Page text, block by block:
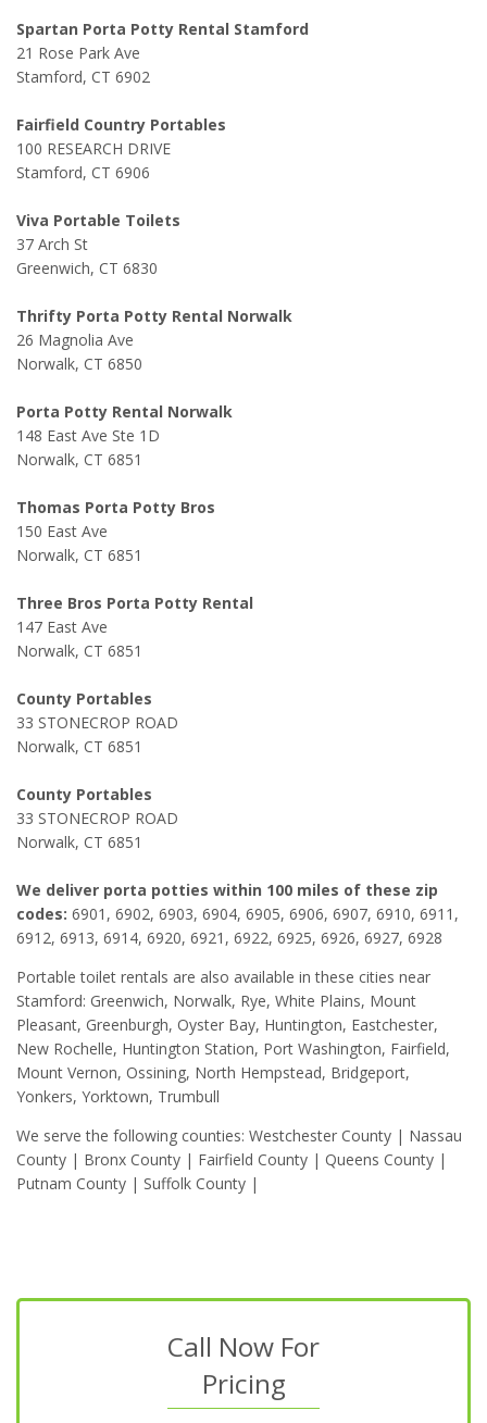
Spartan Porta Potty Rental Stamford
21 Rose Park Ave
Stamford, CT 6902
Fairfield Country Portables
100 RESEARCH DRIVE
Stamford, CT 6906
Viva Portable Toilets
37 Arch St
Greenwich, CT 6830
Thrifty Porta Potty Rental Norwalk
26 Magnolia Ave
Norwalk, CT 6850
Porta Potty Rental Norwalk
148 East Ave Ste 1D
Norwalk, CT 6851
Thomas Porta Potty Bros
150 East Ave
Norwalk, CT 6851
Three Bros Porta Potty Rental
147 East Ave
Norwalk, CT 6851
County Portables
33 STONECROP ROAD
Norwalk, CT 6851
County Portables
33 STONECROP ROAD
Norwalk, CT 6851
We deliver porta potties within 100 miles of these zip
codes: 6901, 6902, 6903, 6904, 6905, 6906, 6907, 6910, 6911,
6912, 6913, 6914, 6920, 6921, 6922, 6925, 6926, 6927, 6928
Portable toilet rentals are also available in these cities near
Stamford: Greenwich, Norwalk, Rye, White Plains, Mount
Pleasant, Greenburgh, Oyster Bay, Huntington, Eastchester,
New Rochelle, Huntington Station, Port Washington, Fairfield,
Mount Vernon, Ossining, North Hempstead, Bridgeport,
Yonkers, Yorktown, Trumbull
We serve the following counties: Westchester County | Nassau
County | Bronx County | Fairfield County | Queens County |
Putnam County | Suffolk County |
Call Now For
Pricing